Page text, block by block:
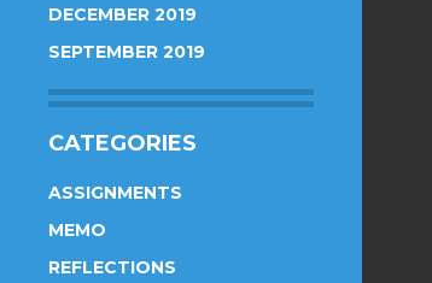
DECEMBER 2019
SEPTEMBER 2019
CATEGORIES
ASSIGNMENTS
MEMO
REFLECTIONS